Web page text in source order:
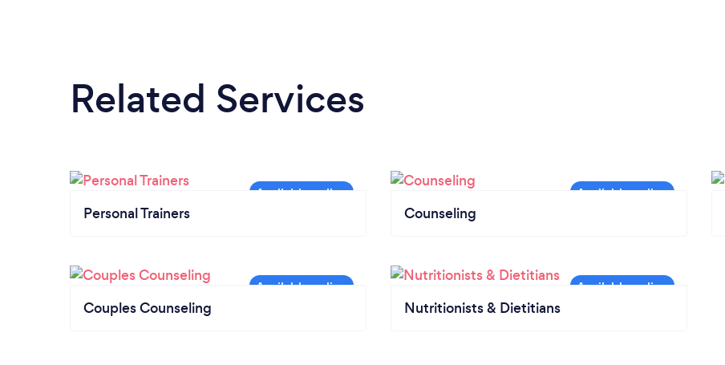
Related Services
Personal Trainers Counseling
Couples Counseling Nutritionists & Dietitians